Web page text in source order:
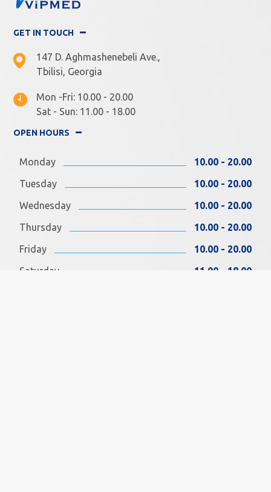
GET IN TOUCH
147 D. Aghmashenebeli Ave.,
Tbilisi, Georgia
Mon -Fri: 10.00 - 20.00
Sat - Sun: 11.00 - 18.00
OPEN HOURS
Monday
10.00 - 20.00
Tuesday
10.00 - 20.00
Wednesday
10.00 - 20.00
Thursday
10.00 - 20.00
Friday
10.00 - 20.00
Saturday
11.00 - 18.00